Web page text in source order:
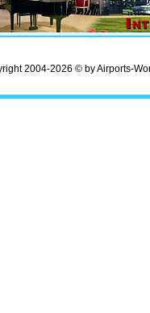
2004-2026 © by Airports-